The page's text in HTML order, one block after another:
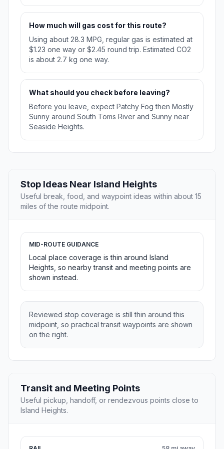
How much will gas cost for this route?
Using about 28.3 MPG, regular gas is estimated at
$1.23 one way or $2.45 round trip. Estimated CO2
is about 2.7 kg one way.
What should you check before leaving?
Before you leave, expect Patchy Fog then Mostly
Sunny around South Toms River and Sunny near
Seaside Heights.
Stop Ideas Near Island Heights
Useful break, food, and waypoint ideas within about 15
miles of the route midpoint.
MID-ROUTE GUIDANCE
Local place coverage is thin around Island
Heights, so nearby transit and meeting points are
shown instead.
Reviewed stop coverage is still thin around this
midpoint, so practical transit waypoints are shown
on the right.
Transit and Meeting Points
Useful pickup, handoff, or rendezvous points close to
Island Heights.